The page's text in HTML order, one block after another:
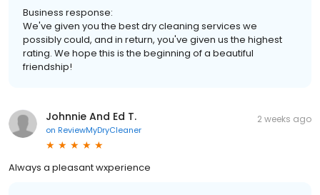
Business response:
We've given you the best dry cleaning services we
possibly could, and in return, you've given us the highest
rating. We hope this is the beginning of a beautiful
friendship!
Johnnie And Ed T.
on ReviewMyDryCleaner
2 weeks ago
Always a pleasant wxperience